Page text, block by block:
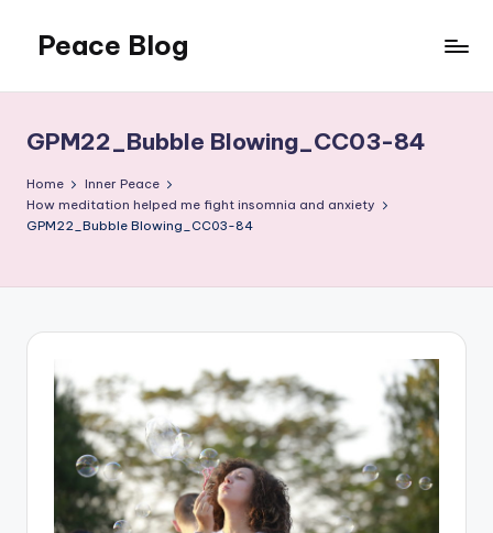
content
Peace Blog
Peace
Like
This
GPM22_Bubble Blowing_CC03-84
Home
Inner Peace
How meditation helped me fight insomnia and anxiety
GPM22_Bubble Blowing_CC03-84